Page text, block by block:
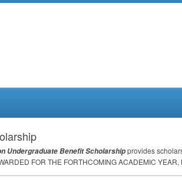
Undergraduate Benefit Scholarshipprovides
FOR THE FORTHCOMINGACADEMIC YEAR,